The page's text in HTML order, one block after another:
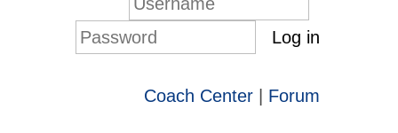
Log in
Coach Center Forum